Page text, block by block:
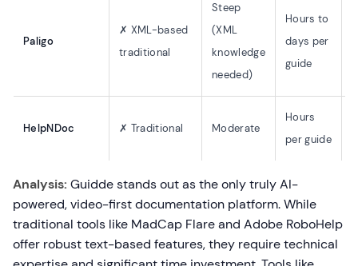
Paligo
✗ XML-based
traditional
Steep
(XML
knowledge
needed)
Hours to
days per
guide
HelpNDoc ✗ Traditional Moderate
Hours
per guide
Analysis: Guidde stands out as the only truly AI-
powered, video-first documentation platform. While
traditional tools like MadCap Flare and Adobe RoboHelp
offer robust text-based features, they require technical